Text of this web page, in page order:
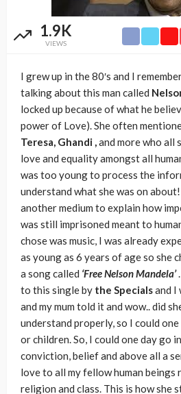
1.9K
VIEWS
I grew up in the 80′s and I
talking about this man called
locked up because of what he
power of Love). She often
Teresa, Ghandi ,and more who
love and equality amongst all
was too young to process the
understand what she was on
another medium to explain how
was still imprisoned meant to
chose was music, I was already
as young as 6 years of age so she
a song called ‘Free Nelson Mandela’.
to this single by the Specialsand I
and my mum told it and wow.. did
understand properly, so I could
or children. So, I could one day go
conviction, belief and above all a
love to all my fellow human beings
religion and class. This is how she